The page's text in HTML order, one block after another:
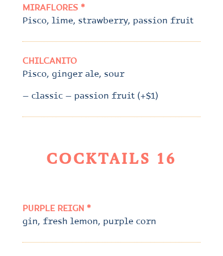
MIRAFLORES *
Pisco, lime, strawberry, passion fruit
CHILCANITO
Pisco, ginger ale, sour
– classic – passion fruit (+$1)
COCKTAILS 16
PURPLE REIGN *
gin, fresh lemon, purple corn